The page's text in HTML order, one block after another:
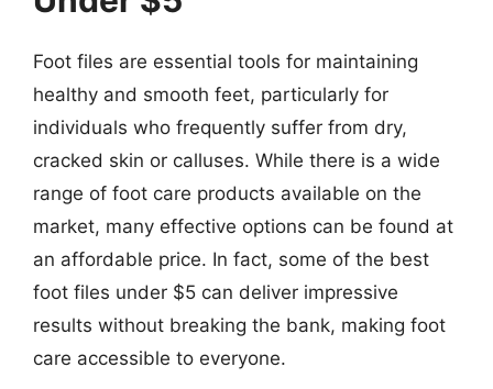
Foot files are essential tools for maintaining
healthy and smooth feet, particularly for
individuals who frequently suffer from dry,
cracked skin or calluses. While there is a wide
range of foot care products available on the
market, many effective options can be found at
an affordable price. In fact, some of the best
foot files under $5 can deliver impressive
results without breaking the bank, making foot
care accessible to everyone.